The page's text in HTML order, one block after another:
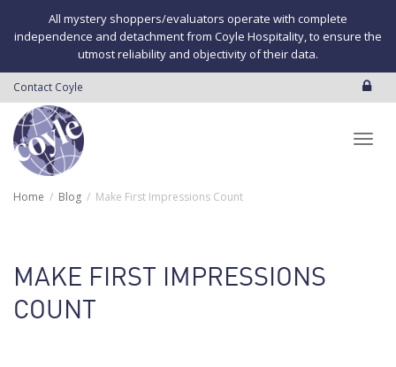
All mystery shoppers/evaluators operate with complete
independence and detachment from Coyle Hospitality, to ensure the
utmost reliability and objectivity of their data.
Contact Coyle
Home Blog Make First Impressions Count
MAKE FIRST IMPRESSIONS
COUNT